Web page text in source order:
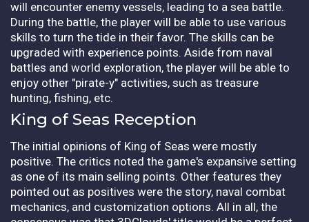
will encounter enemy vessels, leading to a sea battle.
During the battle, the player will be able to use various
skills to turn the tide in their favor. The skills can be
upgraded with experience points. Aside from naval
battles and world exploration, the player will be able to
enjoy other "pirate-y" activities, such as treasure
hunting, fishing, etc.
King of Seas Reception
The initial opinions of King of Seas were mostly
positive. The critics noted the game's expansive setting
as one of its main selling points. Other features they
pointed out as positives were the story, naval combat
mechanics, and customization options. All in all, the